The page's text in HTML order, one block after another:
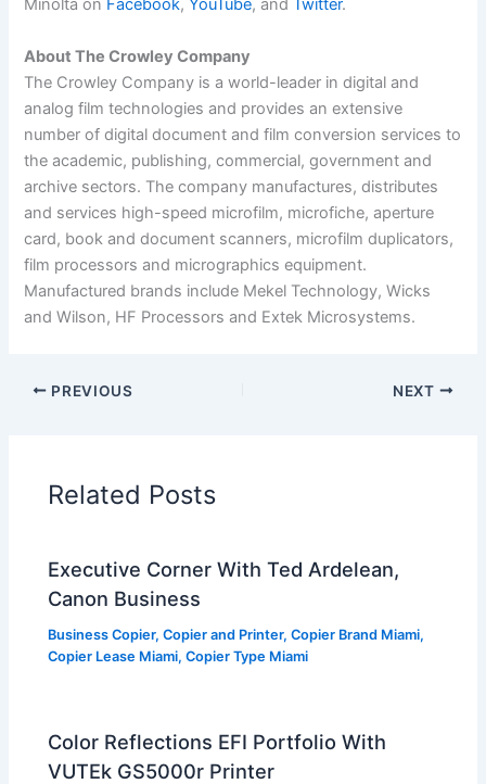
Minolta on Facebook, YouTube, and Twitter.
About The Crowley Company
The Crowley Company is a world-leader in digital and
analog film technologies and provides an extensive
number of digital document and film conversion services to
the academic, publishing, commercial, government and
archive sectors. The company manufactures, distributes
and services high-speed microfilm, microfiche, aperture
card, book and document scanners, microfilm duplicators,
film processors and micrographics equipment.
Manufactured brands include Mekel Technology, Wicks
and Wilson, HF Processors and Extek Microsystems.
PREVIOUS NEXT
Related Posts
Executive Corner With Ted Ardelean,
Canon Business
Business Copier,Copier and Printer,Copier Brand Miami,
Copier Lease Miami,Copier Type Miami
Color Reflections EFI Portfolio With
VUTEk GS5000r Printer